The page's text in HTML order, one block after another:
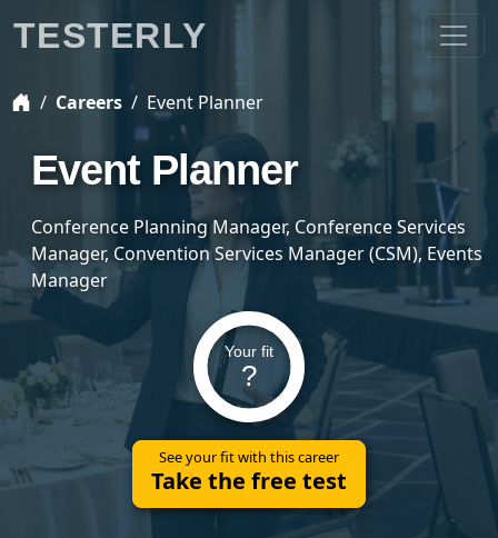
Careers Event Planner
Event Planner
Conference Planning Manager, Conference Services
Manager, Convention Services Manager (CSM), Events
Manager
Your fit
?
See your fit with this career
Take the free test
TESTERLY